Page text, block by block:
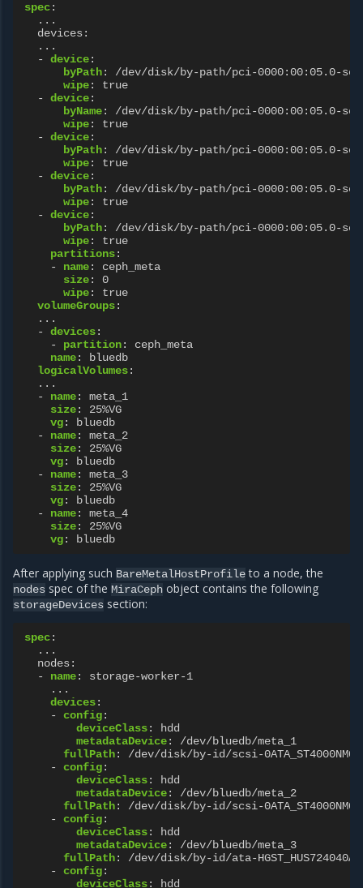
spec:
...
devices:
...
-
device:
byPath:
/dev/disk/by-path/pci-0000:00:05.0-
wipe:
true
-
device:
byName:
/dev/disk/by-path/pci-0000:00:05.0-
wipe:
true
-
device:
byPath:
/dev/disk/by-path/pci-0000:00:05.0-
wipe:
true
-
device:
byPath:
/dev/disk/by-path/pci-0000:00:05.0-
wipe:
true
-
device:
byPath:
/dev/disk/by-path/pci-0000:00:05.0-
wipe:
true
partitions:
-
name:
ceph_meta
size:
0
wipe:
true
volumeGroups:
...
-
devices:
-
partition:
ceph_meta
name:
bluedb
logicalVolumes:
...
-
name:
meta_1
size:
25%VG
vg:
bluedb
-
name:
meta_2
size:
25%VG
vg:
bluedb
-
name:
meta_3
size:
25%VG
vg:
bluedb
-
name:
meta_4
size:
25%VG
vg: bluedb
After applying such BareMetalHostProfileto a node, the
nodes spec of the MiraCeph object contains the following
storageDevices section:
spec:
...
nodes:
-
name:
storage-worker-1
...
devices:
-
config:
deviceClass:
hdd
metadataDevice:
/dev/bluedb/meta_1
fullPath:
/dev/disk/by-id/scsi-
-
config:
deviceClass:
hdd
metadataDevice:
/dev/bluedb/meta_2
fullPath:
/dev/disk/by-id/scsi-
-
config:
deviceClass:
hdd
metadataDevice:
/dev/bluedb/meta_3
fullPath:
/dev/disk/by-id/ata-
-
config:
deviceClass: hdd